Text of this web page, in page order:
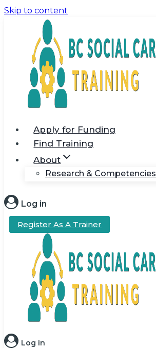
Skip to content
Apply for Funding
Find Training
About
Research & Competencies
Log in
Register As A Trainer
Log in